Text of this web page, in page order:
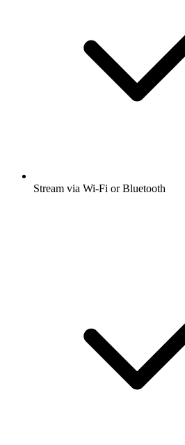
Stream via Wi-Fi or Bluetooth